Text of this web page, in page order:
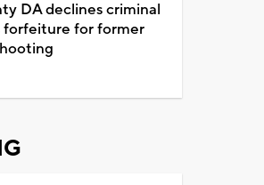
DA declines criminal
forfeiture for former